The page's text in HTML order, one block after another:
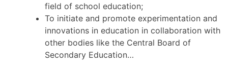
field of school education;
To initiate and promote experimentation and
innovations in education in collaboration with
other bodies like the Central Board of
Secondary Education…